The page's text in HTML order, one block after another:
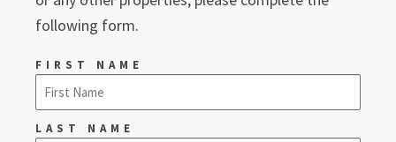
following form.
FIRST NAME
LAST NAME